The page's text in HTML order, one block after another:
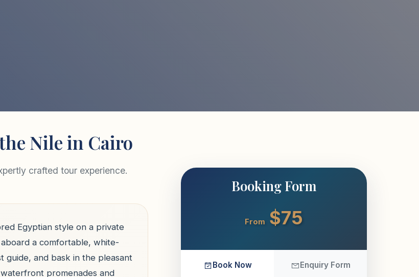
Nile in Cairo
crafted tour experience.
Egyptian style on a private
a comfortable, white-
guide, and bask in the pleasant
promenades and
Booking Form
From $75
Book Now Enquiry Form